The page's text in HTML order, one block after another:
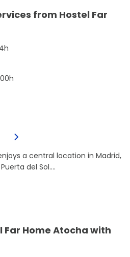
from Hostel Far
a central location in Madrid,
del Sol....
Far Home Atocha with